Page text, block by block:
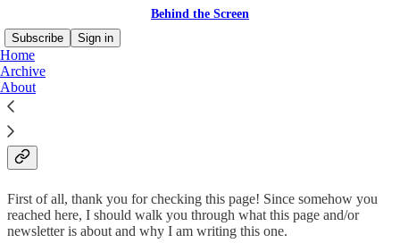
Behind the Screen
Subscribe
Sign in
Home
Archive
About
Hey 👋
First of all, thank you for checking this page! Since somehow you
reached here, I should walk you through what this page and/or
newsletter is about and why I am writing this one.